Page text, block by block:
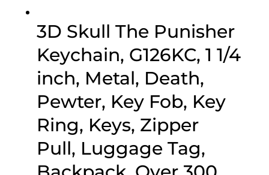
3D Skull The Punisher
Keychain, G126KC, 1 1/4
inch, Metal, Death,
Pewter, Key Fob, Key
Ring, Keys, Zipper
Pull, Luggage Tag,